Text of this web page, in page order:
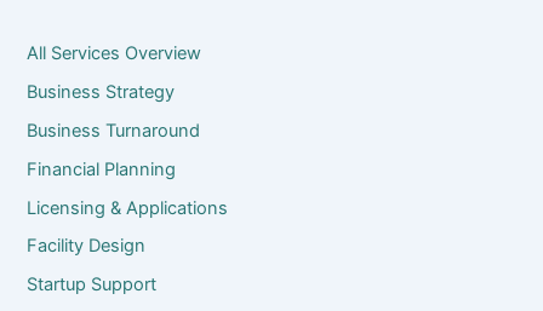
All Services Overview
Business Strategy
Business Turnaround
Financial Planning
Licensing & Applications
Facility Design
Startup Support